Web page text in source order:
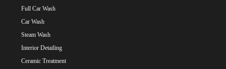
Full Car Wash
Car Wash
Steam Wash
Interior Detailing
Ceramic Treatment